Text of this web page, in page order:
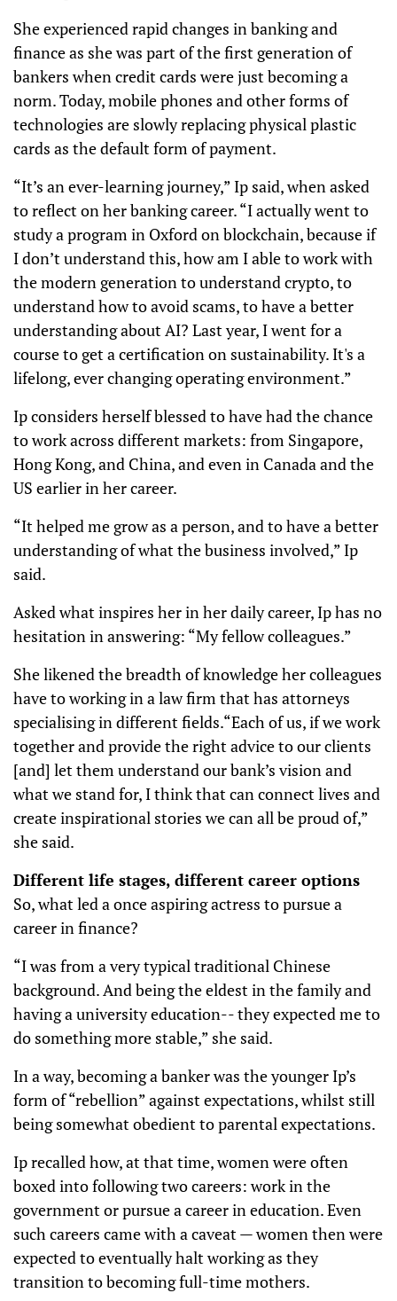
She experienced rapid changes in banking and
finance as she was part of the first generation of
bankers when credit cards were just becoming a
norm. Today, mobile phones and other forms of
technologies are slowly replacing physical plastic
cards as the default form of payment.
“It’s an ever-learning journey,” Ip said, when asked
to reflect on her banking career. “I actually went to
study a program in Oxford on blockchain, because if
I don’t understand this, how am I able to work with
the modern generation to understand crypto, to
understand how to avoid scams, to have a better
understanding about AI? Last year, I went for a
course to get a certification on sustainability. It's a
lifelong, ever changing operating environment.”
Ip considers herself blessed to have had the chance
to work across different markets: from Singapore,
Hong Kong, and China, and even in Canada and the
US earlier in her career.
“It helped me grow as a person, and to have a better
understanding of what the business involved,” Ip
said.
Asked what inspires her in her daily career, Ip has no
hesitation in answering: “My fellow colleagues.”
She likened the breadth of knowledge her colleagues
have to working in a law firm that has attorneys
specialising in different fields.“Each of us, if we work
together and provide the right advice to our clients
[and] let them understand our bank’s vision and
what we stand for, I think that can connect lives and
create inspirational stories we can all be proud of,”
she said.
Different life stages, different career options
So, what led a once aspiring actress to pursue a
career in finance?
“I was from a very typical traditional Chinese
background. And being the eldest in the family and
having a university education-- they expected me to
do something more stable,” she said.
In a way, becoming a banker was the younger Ip’s
form of “rebellion” against expectations, whilst still
being somewhat obedient to parental expectations.
Ip recalled how, at that time, women were often
boxed into following two careers: work in the
government or pursue a career in education. Even
such careers came with a caveat — women then were
expected to eventually halt working as they
transition to becoming full-time mothers.